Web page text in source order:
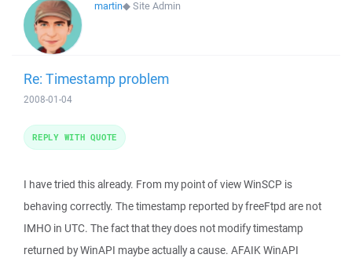
martin◆Site Admin
Re: Timestamp problem
2008-01-04
I have tried this already. From my point of view WinSCP is
behaving correctly. The timestamp reported by freeFtpd are not
IMHO in UTC. The fact that they does not modify timestamp
returned by WinAPI maybe actually a cause. AFAIK WinAPI
REPLY WITH QUOTE